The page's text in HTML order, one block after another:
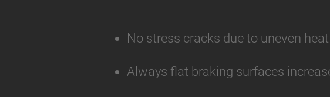
No stress cracks due to uneven
Always flat braking surfaces